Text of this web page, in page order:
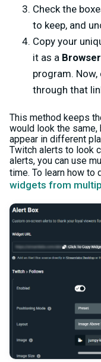
Check the
to keep, and
Copy your
it as a
program.
through that
This method keeps
would look the
appear in different
Twitch alerts to look
alerts, you can use
time. To learn how to
widgets from